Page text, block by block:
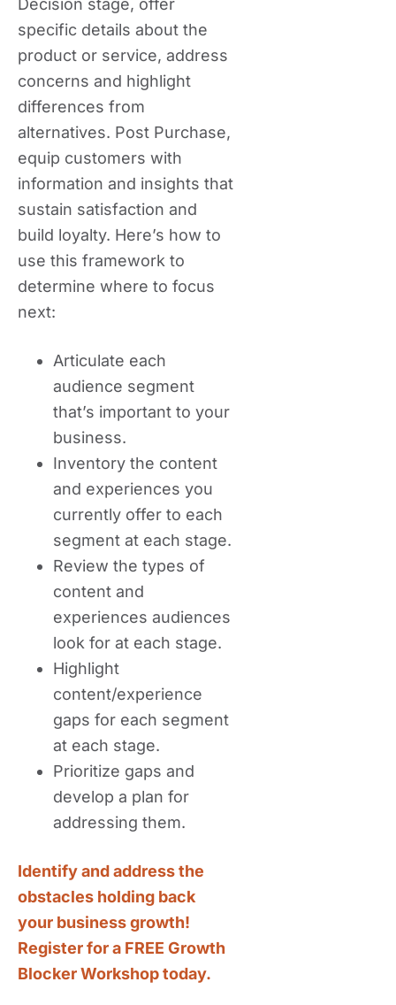
Decision stage, offer
specific details about the
product or service, address
concerns and highlight
differences from
alternatives. Post Purchase,
equip customers with
information and insights that
sustain satisfaction and
build loyalty. Here’s how to
use this framework to
determine where to focus
next:
Articulate each
audience segment
that’s important to your
business.
Inventory the content
and experiences you
currently offer to each
segment at each stage.
Review the types of
content and
experiences audiences
look for at each stage.
Highlight
content/experience
gaps for each segment
at each stage.
Prioritize gaps and
develop a plan for
addressing them.
Identify and address the
obstacles holding back
your business growth!
Register for a FREE Growth
Blocker Workshop today.